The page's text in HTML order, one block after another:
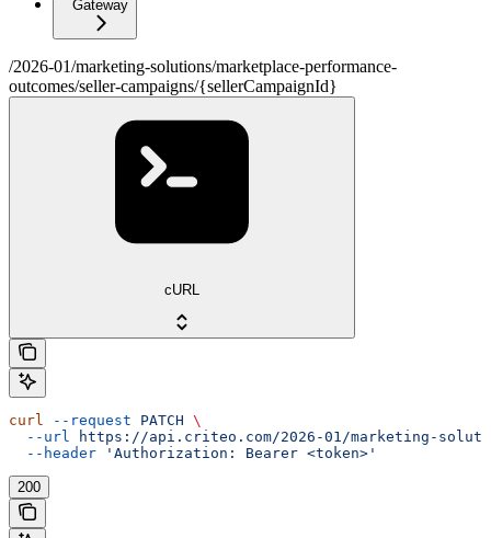
Gateway
/2026-01/marketing-solutions/marketplace-performance-
outcomes/seller-campaigns/{sellerCampaignId}
cURL
curl --request PATCH \
  --url
https://api.criteo.com/2026-01/marketing-
  --header
'Authorization: Bearer <token>'
200